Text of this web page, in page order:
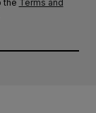
the Terms and